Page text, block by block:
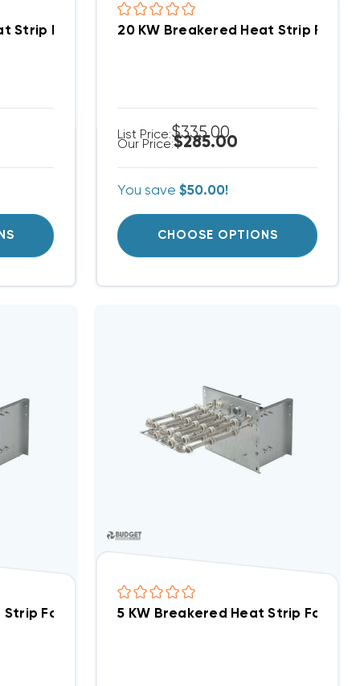
WA, FE, FS, FV, FX WKF2002B
Strip For Comfortmaker Air Handlers EB(P/X/V), WA,
20 KW Breakered Heat Strip For
List Price:$335.00
Our Price:$285.00
You save$50.00!
CHOOSE OPTIONS
WA, FE, FS, FV, FX WKF2002B5 KW Breakered Heat Strip For Arcoaire NPADA, NPABA WWA0502